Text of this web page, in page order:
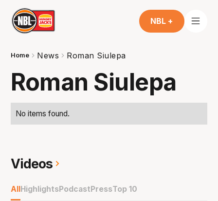
NBL +
Home News Roman Siulepa
Roman Siulepa
No items found.
Videos
AllHighlightsPodcastPressTop 10